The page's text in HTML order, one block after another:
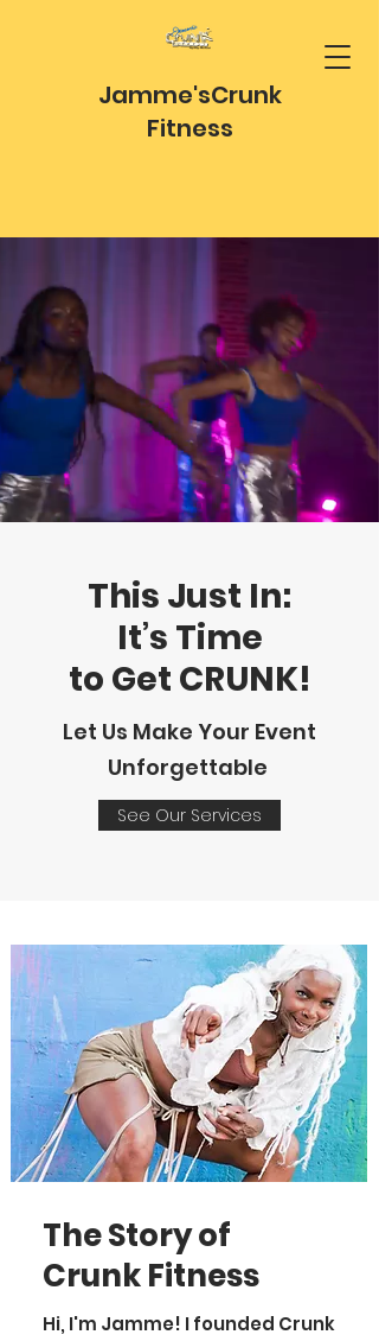
Jamme'sCrunk
Fitness
This Just In:
It’s Time
to Get CRUNK!
Let Us Make Your Event
Unforgettable
See Our Services
The Story of
Crunk Fitness
Hi, I'm Jamme! I founded Crunk